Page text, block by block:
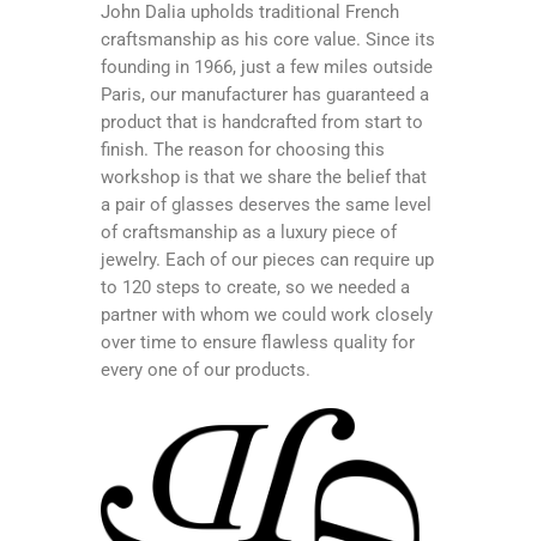
John Dalia upholds traditional French
craftsmanship as his core value. Since its
founding in 1966, just a few miles outside
Paris, our manufacturer has guaranteed a
product that is handcrafted from start to
finish. The reason for choosing this
workshop is that we share the belief that
a pair of glasses deserves the same level
of craftsmanship as a luxury piece of
jewelry. Each of our pieces can require up
to 120 steps to create, so we needed a
partner with whom we could work closely
over time to ensure flawless quality for
every one of our products.